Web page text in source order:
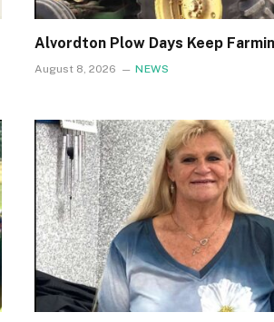
Alvordton Plow Days Keep
August 8, 2026 NEWS